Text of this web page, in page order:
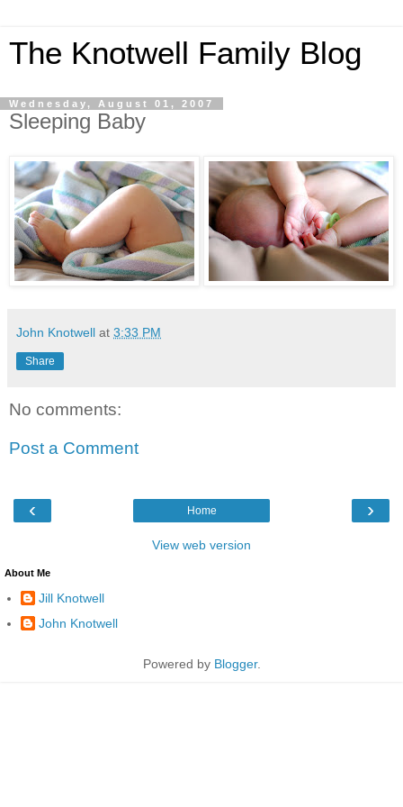
The Knotwell Family Blog
Wednesday, August 01, 2007
Sleeping Baby
John Knotwell at 3:33 PM
Share
No comments:
Post a Comment
‹ ›
Home
View web version
About Me
Jill Knotwell
John Knotwell
Powered by Blogger.